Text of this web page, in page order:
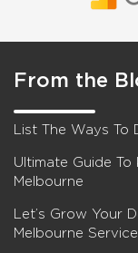
From the
List The Ways To
Ultimate Guide
Melbourne
Let’s Grow Your
Melbourne Service